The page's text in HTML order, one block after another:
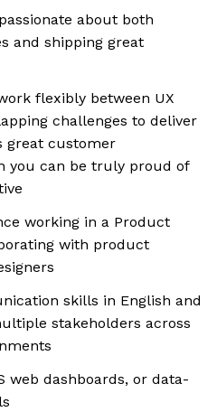
about both
and shipping great
flexibly between UX
challenges to deliver
great customer
you can be truly proud of
working in a Product
with product
skills in English and
stakeholders across
web dashboards, or data-